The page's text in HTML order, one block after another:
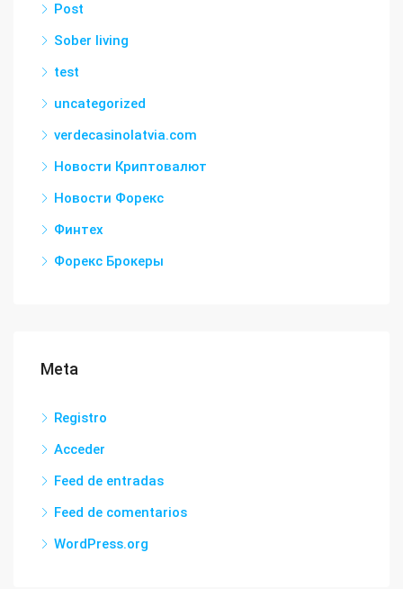
Post
Sober living
test
uncategorized
verdecasinolatvia.com
Новости Криптовалют
Новости Форекс
Финтех
Форекс Брокеры
Meta
Registro
Acceder
Feed de entradas
Feed de comentarios
WordPress.org